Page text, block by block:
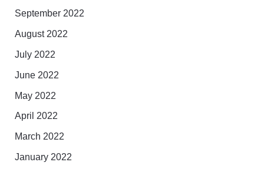
September 2022
August 2022
July 2022
June 2022
May 2022
April 2022
March 2022
January 2022